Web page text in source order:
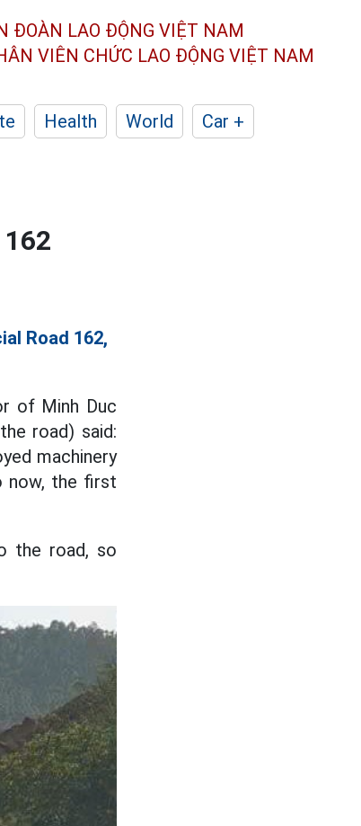
ĐOÀN LAO ĐỘNG VIỆT NAM
VIÊN CHỨC LAO ĐỘNG VIỆT NAM
Health World
Car +
Road 162,
of Minh Duc
road) said:
machinery
now, the first
the road, so